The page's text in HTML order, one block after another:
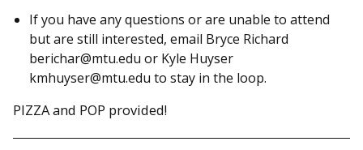
If you have any questions or are unable to attend
but are still interested, email Bryce Richard
berichar@mtu.edu or Kyle Huyser
kmhuyser@mtu.edu to stay in the loop.
PIZZA and POP provided!